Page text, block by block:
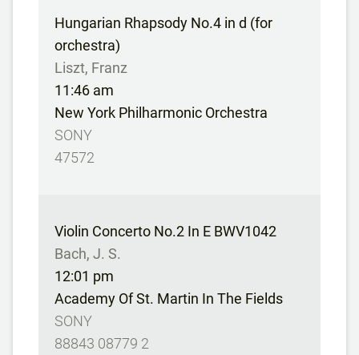
Hungarian Rhapsody No.4 in d (for
orchestra)
Liszt, Franz
11:46 am
New York Philharmonic Orchestra
SONY
47572
Violin Concerto No.2 In E BWV1042
Bach, J. S.
12:01 pm
Academy Of St. Martin In The Fields
SONY
88843 08779 2